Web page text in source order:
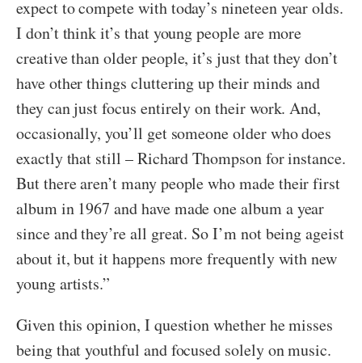
expect to compete with today’s nineteen year olds.
I don’t think it’s that young people are more
creative than older people, it’s just that they don’t
have other things cluttering up their minds and
they can just focus entirely on their work. And,
occasionally, you’ll get someone older who does
exactly that still – Richard Thompson for instance.
But there aren’t many people who made their first
album in 1967 and have made one album a year
since and they’re all great. So I’m not being ageist
about it, but it happens more frequently with new
young artists.”
Given this opinion, I question whether he misses
being that youthful and focused solely on music.